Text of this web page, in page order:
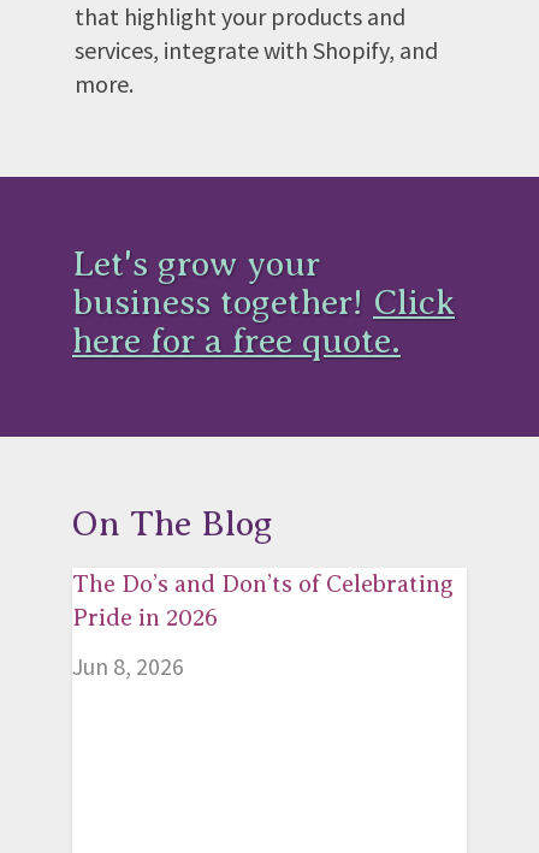
that highlight your products and
services, integrate with Shopify, and
more.
Let's grow your
business together! Click
here for a free quote.
On The Blog
The Do’s and Don’ts of Celebrating
Pride in 2026
Jun 8, 2026